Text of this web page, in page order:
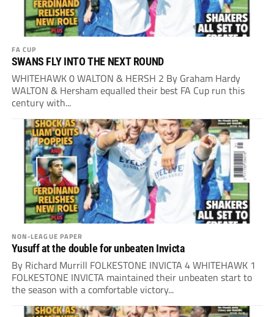
FA CUP
SWANS FLY INTO THE NEXT ROUND
WHITEHAWK 0 WALTON & HERSH 2 By Graham Hardy
WALTON & Hersham equalled their best FA Cup run this
century with...
NON-LEAGUE PAPER
Yusuff at the double for unbeaten Invicta
By Richard Murrill FOLKESTONE INVICTA 4 WHITEHAWK 1
FOLKESTONE INVICTA maintained their unbeaten start to
the season with a comfortable victory...